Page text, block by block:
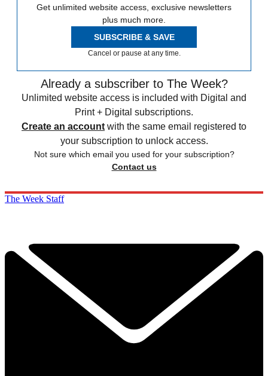
Get unlimited website access, exclusive newsletters
plus much more.
SUBSCRIBE & SAVE
Cancel or pause at any time.
Already a subscriber to The Week?
Unlimited website access is included with Digital and
Print + Digital subscriptions.
Create an account with the same email registered to
your subscription to unlock access.
Not sure which email you used for your subscription?
Contact us
The Week Staff